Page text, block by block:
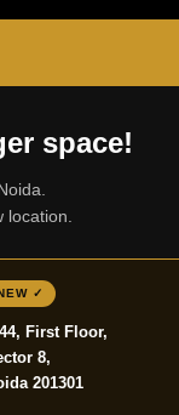
space!
✓
First Floor,
8,
201301